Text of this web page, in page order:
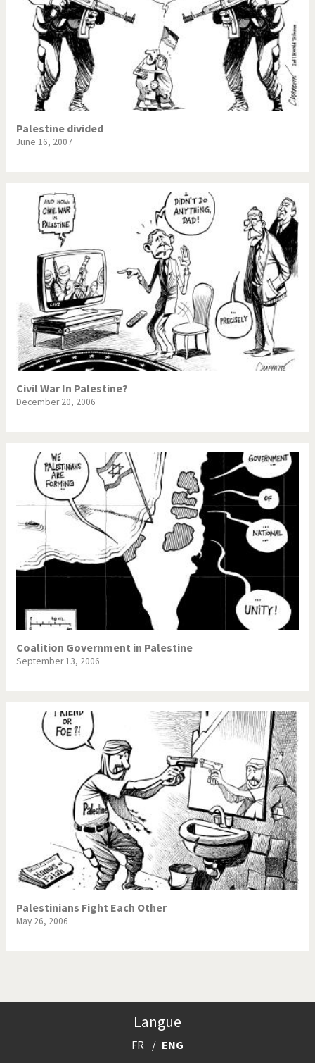
Palestine divided
June 16, 2007
Civil War In Palestine?
December 20, 2006
Coalition Government in Palestine
September 13, 2006
Palestinians Fight Each Other
May 26, 2006
Langue
FR ENG